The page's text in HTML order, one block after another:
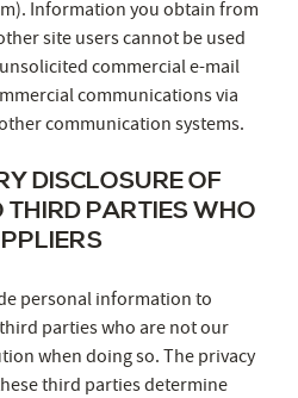
Information you obtain from
site users cannot be used
commercial e-mail
communications via
communication systems.
DISCLOSURE OF
THIRD PARTIES WHO
personal information to
parties who are not our
when doing so. The privacy
third parties determine